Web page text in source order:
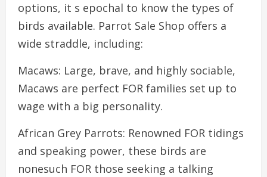
options, it s epochal to know the types of
birds available. Parrot Sale Shop offers a
wide straddle, including:
Macaws: Large, brave, and highly sociable,
Macaws are perfect FOR families set up to
wage with a big personality.
African Grey Parrots: Renowned FOR tidings
and speaking power, these birds are
nonesuch FOR those seeking a talking